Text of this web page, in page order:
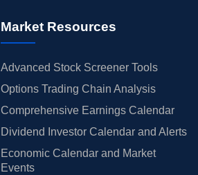
Market Resources
Advanced Stock Screener Tools
Options Trading Chain Analysis
Comprehensive Earnings Calendar
Dividend Investor Calendar and Alerts
Economic Calendar and Market
Events